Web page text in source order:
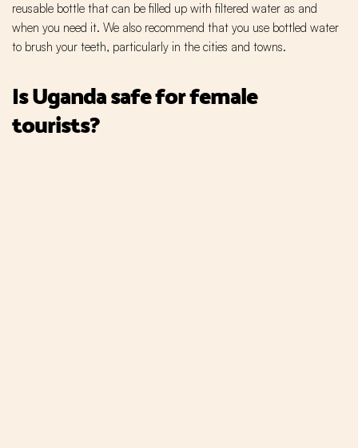
reusable bottle that can be filled up with filtered water as and
when you need it. We also recommend that you use bottled water
to brush your teeth, particularly in the cities and towns.
Is Uganda safe for female
tourists?